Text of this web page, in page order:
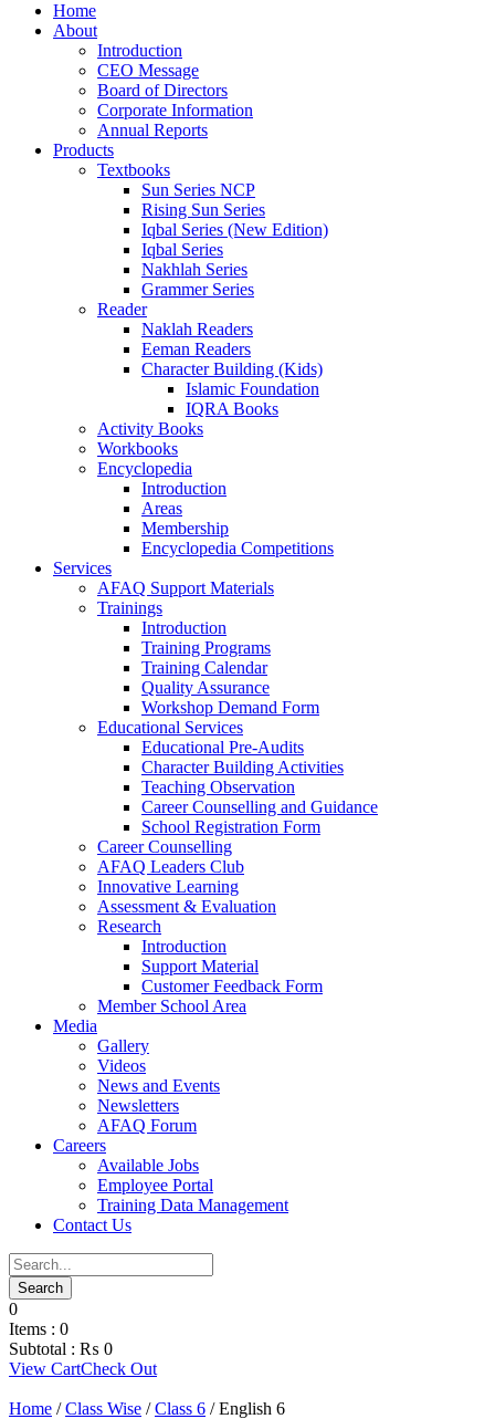
Home
About
Introduction
CEO Message
Board of Directors
Corporate Information
Annual Reports
Products
Textbooks
Sun Series NCP
Rising Sun Series
Iqbal Series (New Edition)
Iqbal Series
Nakhlah Series
Grammer Series
Reader
Naklah Readers
Eeman Readers
Character Building (Kids)
Islamic Foundation
IQRA Books
Activity Books
Workbooks
Encyclopedia
Introduction
Areas
Membership
Encyclopedia Competitions
Services
AFAQ Support Materials
Trainings
Introduction
Training Programs
Training Calendar
Quality Assurance
Workshop Demand Form
Educational Services
Educational Pre-Audits
Character Building Activities
Teaching Observation
Career Counselling and Guidance
School Registration Form
Career Counselling
AFAQ Leaders Club
Innovative Learning
Assessment & Evaluation
Research
Introduction
Support Material
Customer Feedback Form
Member School Area
Media
Gallery
Videos
News and Events
Newsletters
AFAQ Forum
Careers
Available Jobs
Employee Portal
Training Data Management
Contact Us
0
Items : 0
Subtotal : ₨ 0
View CartCheck Out
Home /Class Wise /Class 6 / English 6